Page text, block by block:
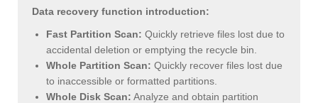
Data recovery function introduction:
Fast Partition Scan: Quickly retrieve files lost due to
accidental deletion or emptying the recycle bin.
Whole Partition Scan: Quickly recover files lost due
to inaccessible or formatted partitions.
Whole Disk Scan: Analyze and obtain partition